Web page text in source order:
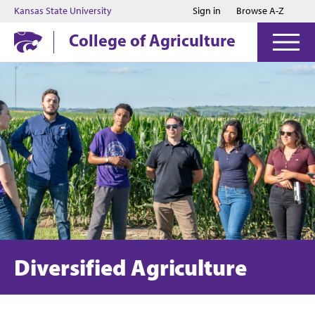
Jump to main content
Jump to footer
Kansas State University Sign in Browse A-Z
College of Agriculture
Diversified Agriculture